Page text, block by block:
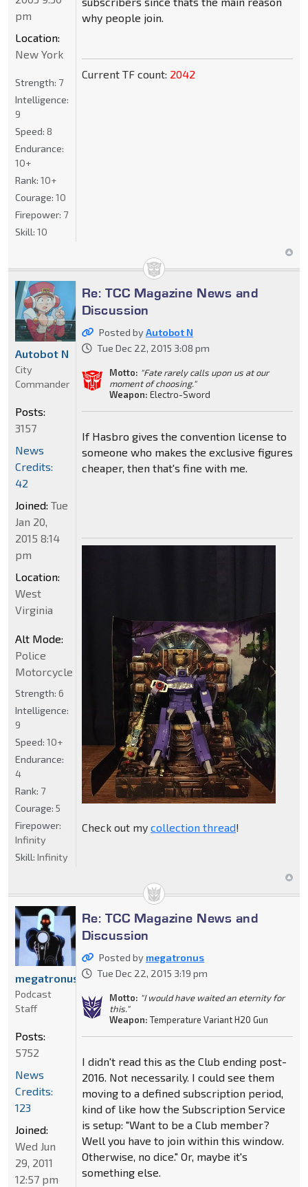
why people join.
Current TF count: 2042
pm
Location:
New York
Strength: 7
Intelligence:
9
Speed: 8
Endurance:
10+
Rank: 10+
Courage: 10
Firepower: 7
Skill: 10
Re: TCC Magazine News and
Discussion
Posted byAutobot N
Tue Dec 22, 2015 3:08 pm
Motto: "Fate rarely calls upon us at our
moment of choosing."
Weapon: Electro-Sword
If Hasbro gives the convention license to
someone who makes the exclusive figures
cheaper, then that's fine with me.
Check out my collection thread!
Autobot N
City
Commander
Posts:
3157
News
Credits:
42
Joined: Tue
Jan 20,
2015 8:14
pm
Location:
West
Virginia
Alt Mode:
Police
Motorcycle
Strength: 6
Intelligence:
9
Speed: 10+
Endurance:
4
Rank: 7
Courage: 5
Firepower:
Infinity
Skill: Infinity
Re: TCC Magazine News and
Discussion
Posted by megatronus
Tue Dec 22, 2015 3:19 pm
Motto: "I would have waited an eternity for
this."
Weapon: Temperature Variant H20 Gun
I didn't read this as the Club ending post-
2016. Not necessarily. I could see them
moving to a defined subscription period,
kind of like how the Subscription Service
is setup: "Want to be a Club member?
Well you have to join within this window.
Otherwise, no dice." Or, maybe it's
something else.
megatronus
Podcast
Staff
Posts:
5752
News
Credits:
123
Joined:
Wed Jun
29, 2011
12:57 pm